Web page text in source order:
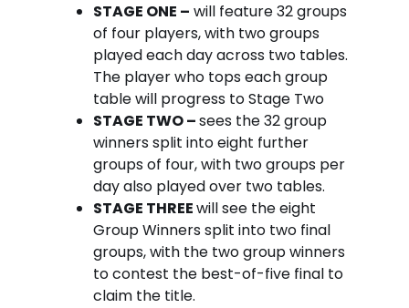
STAGE ONE – will feature 32 groups
of four players, with two groups
played each day across two tables.
The player who tops each group
table will progress to Stage Two
STAGE TWO –sees the 32 group
winners split into eight further
groups of four, with two groups per
day also played over two tables.
STAGE THREEwill see the eight
Group Winners split into two final
groups, with the two group winners
to contest the best-of-five final to
claim the title.